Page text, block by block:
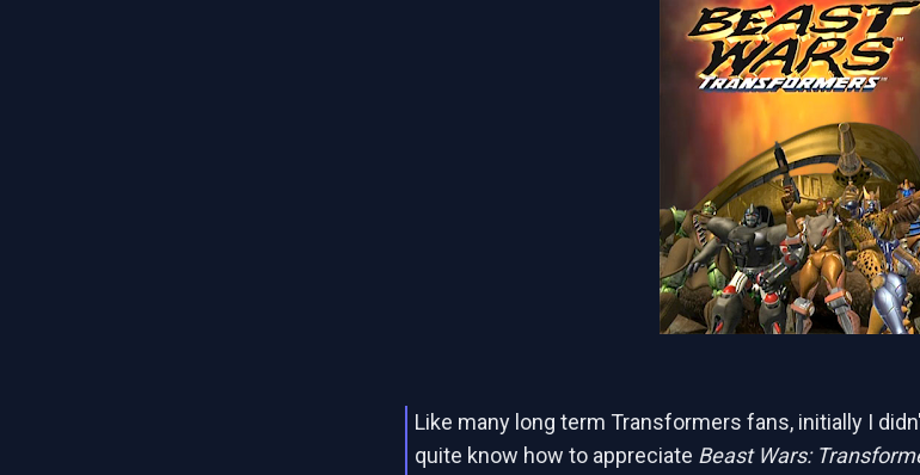
Like many long term Transformers fans, initially I
quite know how to appreciate Beast Wars: